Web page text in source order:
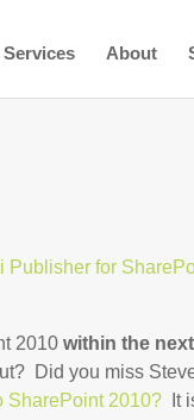
About
Publisher for
2010within the
Did you miss
SharePoint 2010? It